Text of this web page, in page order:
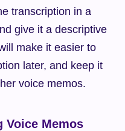
transcription in a
give it a descriptive
make it easier to
later, and keep it
voice memos.
Voice Memos